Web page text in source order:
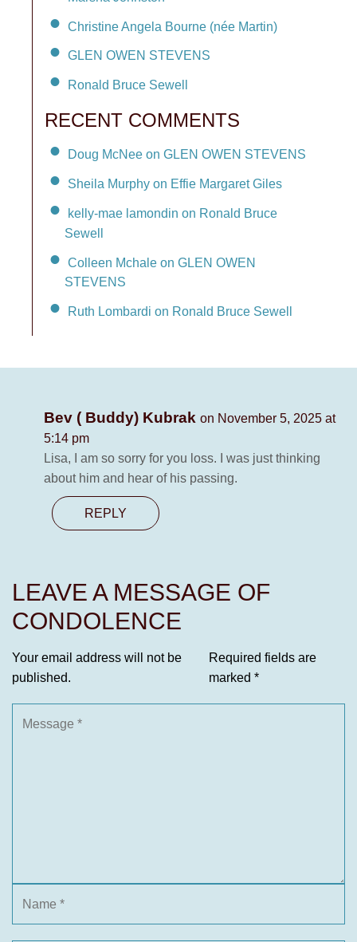
Christine Angela Bourne (née Martin)
GLEN OWEN STEVENS
Ronald Bruce Sewell
RECENT COMMENTS
Doug McNee on GLEN OWEN STEVENS
Sheila Murphy on Effie Margaret Giles
kelly-mae lamondin on Ronald Bruce
Sewell
Colleen Mchale on GLEN OWEN
STEVENS
Ruth Lombardi on Ronald Bruce Sewell
Bev ( Buddy) Kubrak on November 5, 2025 at
5:14 pm
Lisa, I am so sorry for you loss. I was just thinking
about him and hear of his passing.
REPLY
LEAVE A MESSAGE OF
CONDOLENCE
Your email address will not be
published.
Required fields are
marked *